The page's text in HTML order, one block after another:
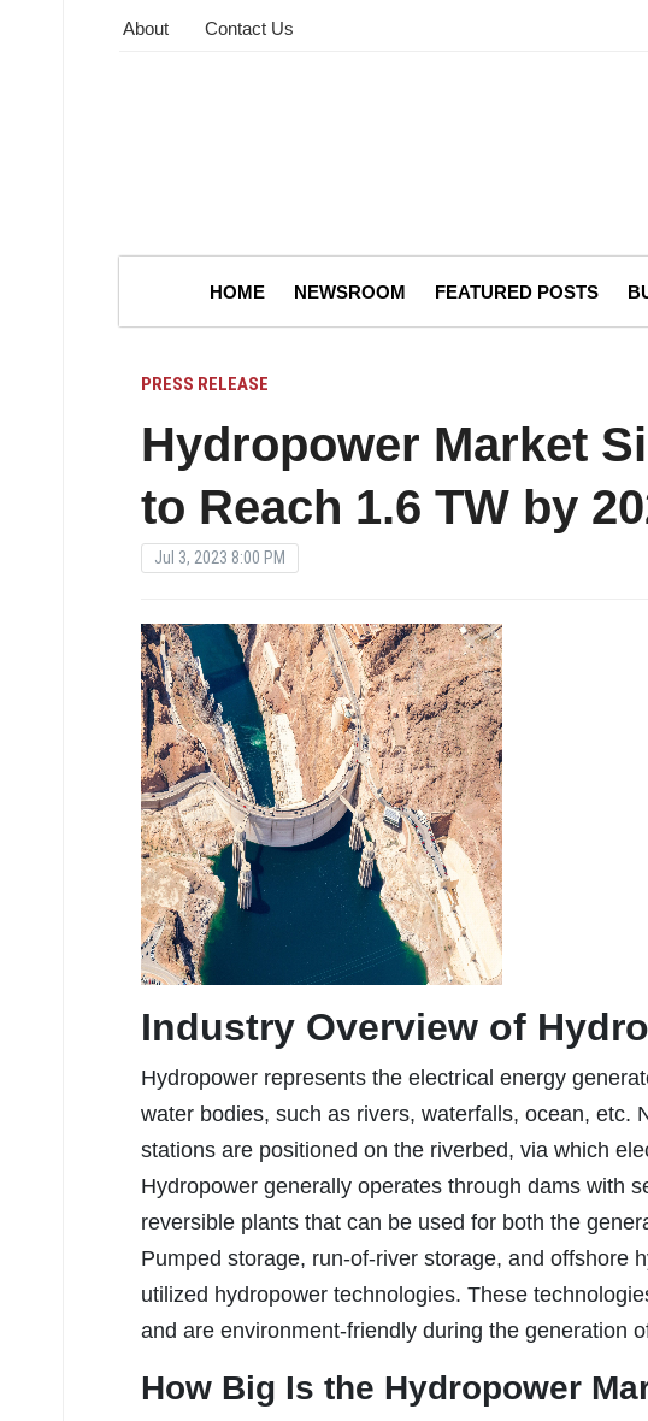
About Contact Us
HOME NEWSROOM FEATURED POSTS
PRESS RELEASE
Hydropower Market
to Reach 1.6 TW by
Jul 3, 2023 8:00 PM
Industry Overview of
Hydropower represents the electrical energy
water bodies, such as rivers, waterfalls, ocean, etc.
stations are positioned on the riverbed, via which
Hydropower generally operates through dams with
reversible plants that can be used for both the
Pumped storage, run-of-river storage, and offshore
utilized hydropower technologies. These
and are environment-friendly during the generation
How Big Is the Hydropower